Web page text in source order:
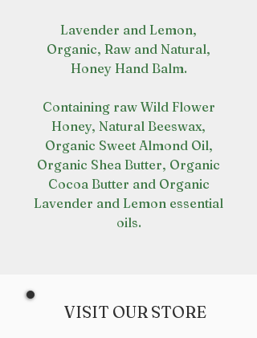
Lavender and Lemon,
Organic, Raw and Natural,
Honey Hand Balm.
Containing raw Wild Flower
Honey, Natural Beeswax,
Organic Sweet Almond Oil,
Organic Shea Butter, Organic
Cocoa Butter and Organic
Lavender and Lemon essential
oils.
VISIT OUR STORE